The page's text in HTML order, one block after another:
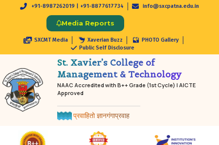
+91-8987262019 | +91-8877617734 info@sxcpatna.edu.in
Media Reports
SXCMT Media Xaverian Buzz
PHOTO Gallery
Public Self Disclosure
St. Xavier’s College of
Management & Technology
NAAC Accredited with B++ Grade (1st Cycle) | AICTE
Approved
प्रवाहितो ज्ञानगंगाप्रवाह